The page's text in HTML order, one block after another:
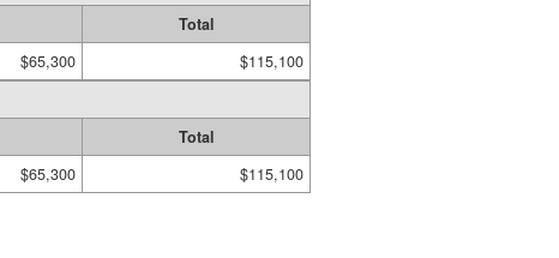
Total
$65,300 $115,100
Total
$65,300 $115,100